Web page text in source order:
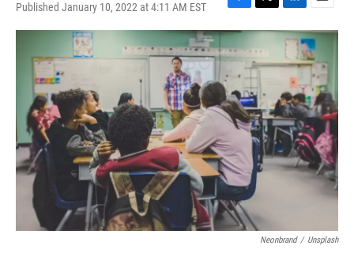
Published January 10, 2022 at 4:11 AM EST
F
a
c
e
b
o
k
T
w
t
t
e
r
L
i
n
k
e
I
n
E
m
a
i
l
Neonbrand / Unsplash